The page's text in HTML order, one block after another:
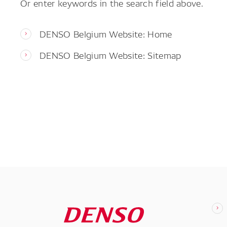
DENSO Belgium Website: Home
DENSO Belgium Website: Sitemap